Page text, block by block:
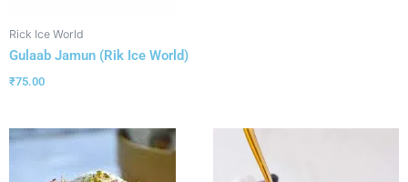
Rick Ice World
Gulaab Jamun (Rik Ice World)
₹75.00